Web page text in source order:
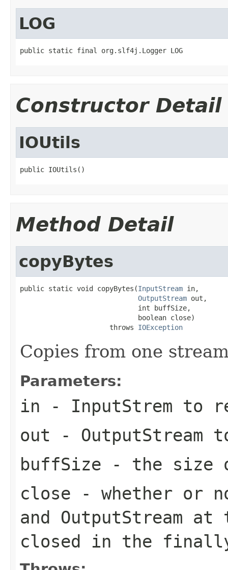
LOG
public static final org.slf4j.Logger LOG
Constructor Detail
IOUtils
public IOUtils()
Method Detail
copyBytes
public static void copyBytes(InputStream in,
OutputStream out,
                             int buffSize,
                             boolean close)
                      throws
IOException
Copies from one
Parameters:
in - InputStrem to
out - OutputStream
buffSize - the size
close - whether or
and OutputStream
closed in the